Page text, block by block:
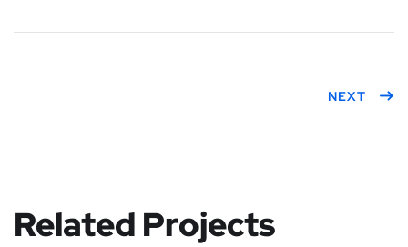
NEXT
Related Projects